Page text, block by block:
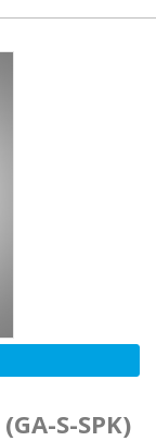
(GA-S-SPK)